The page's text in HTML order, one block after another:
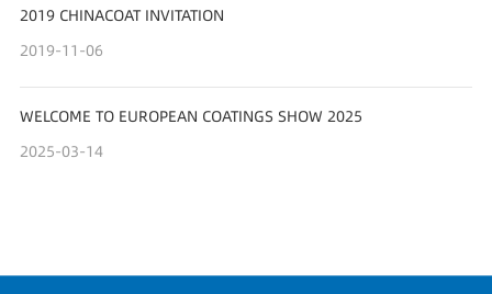
2019 CHINACOAT INVITATION
2019-11-06
WELCOME TO EUROPEAN COATINGS SHOW 2025
2025-03-14